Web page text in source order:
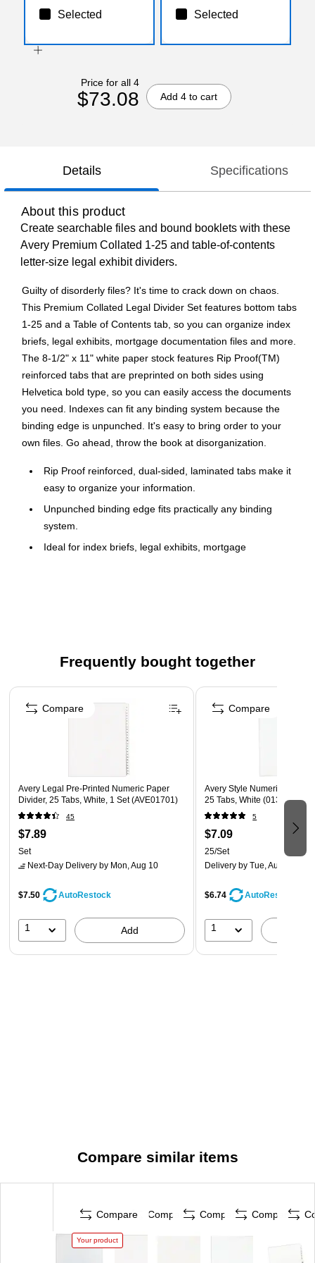
Selected Selected
Price for all 4
$73.08 Add 4 to cart
Details Specifications
About this product
Create searchable files and bound booklets with these
Avery Premium Collated 1-25 and table-of-contents
letter-size legal exhibit dividers.
Guilty of disorderly files? It's time to crack down on chaos.
This Premium Collated Legal Divider Set features bottom tabs
1-25 and a Table of Contents tab, so you can organize index
briefs, legal exhibits, mortgage documentation files and more.
The 8-1/2" x 11" white paper stock features Rip Proof(TM)
reinforced tabs that are preprinted on both sides using
Helvetica bold type, so you can easily access the documents
you need. Indexes can fit any binding system because the
binding edge is unpunched. It's easy to bring order to your
own files. Go ahead, throw the book at disorganization.
Rip Proof reinforced, dual-sided, laminated tabs make it
easy to organize your information.
Unpunched binding edge fits practically any binding
system.
Ideal for index briefs, legal exhibits, mortgage
sides using Helvetica bold type
Contains 30% post-consumer recycled content
Frequently bought together
Page 1 of 4
Avery Legal Pre-Printed Numeric Paper
Divider, 25 Tabs, White, 1 Set (AVE01701)
45
$7.89
Set
Next-Day Delivery by Mon, Aug 10
$7.50 AutoRestock
1 Add
Compare
Avery Style Numeric 51-75
25 Tabs, White (01332)
5
$7.09
25/Set
Delivery by Tue, Aug 11
$6.74 AutoRestock
1
Compare
Compare similar items
Compare
Your product
Compare Compare Compare